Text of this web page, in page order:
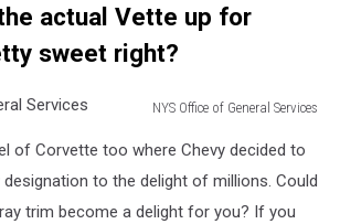
actual Vette up for
sweet right?
NYS Office of General Services
of Corvette too where Chevy decided to
designation to the delight of millions. Could
trim become a delight for you? If you